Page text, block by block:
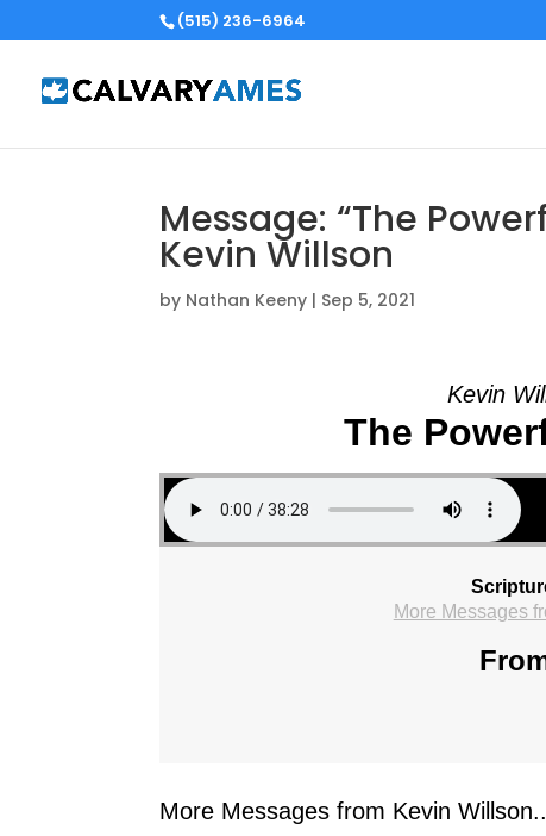
(515) 236-6964
Message: “The
Kevin Willson
by Nathan Keeny | Sep 5, 2021
Kevin
The
More Messages
More Messages from Kevin